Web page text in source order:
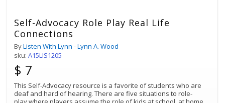
Self-Advocacy Role Play Real Life
Connections
ByListen With Lynn - Lynn A. Wood
sku: A15LIS1205
$ 7
This Self-Advocacy resource is a favorite of students who are
deaf and hard of hearing. There are five situations to role-